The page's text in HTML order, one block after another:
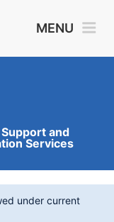
MENU
and
Services
under current